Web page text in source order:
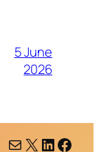
5 June
2026
Mail X LinkedIn Facebook